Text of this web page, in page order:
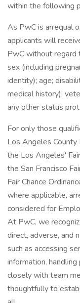
within the following
As PwC is an equal
applicants will
PwC without regard
sex (including
identity); age;
medical history);
any other status
For only those
Los Angeles County
the Los Angeles'
the San Francisco
Fair Chance
where applicable,
considered for
At PwC, we
direct, adverse, and
such as accessing
information,
closely with team
thoughtfully to